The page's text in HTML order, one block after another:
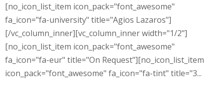
[no_icon_list_item icon_pack="font_awesome"
fa_icon="fa-university" title="Agios Lazaros"]
[/vc_column_inner][vc_column_inner width="1/2"]
[no_icon_list_item icon_pack="font_awesome"
fa_icon="fa-eur" title="On Request"][no_icon_list_item
icon_pack="font_awesome" fa_icon="fa-tint" title="3...